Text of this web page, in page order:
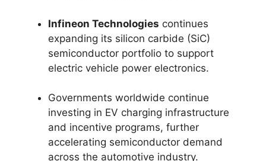
Infineon Technologies continues
expanding its silicon carbide (SiC)
semiconductor portfolio to support
electric vehicle power electronics.
Governments worldwide continue
investing in EV charging infrastructure
and incentive programs, further
accelerating semiconductor demand
across the automotive industry.